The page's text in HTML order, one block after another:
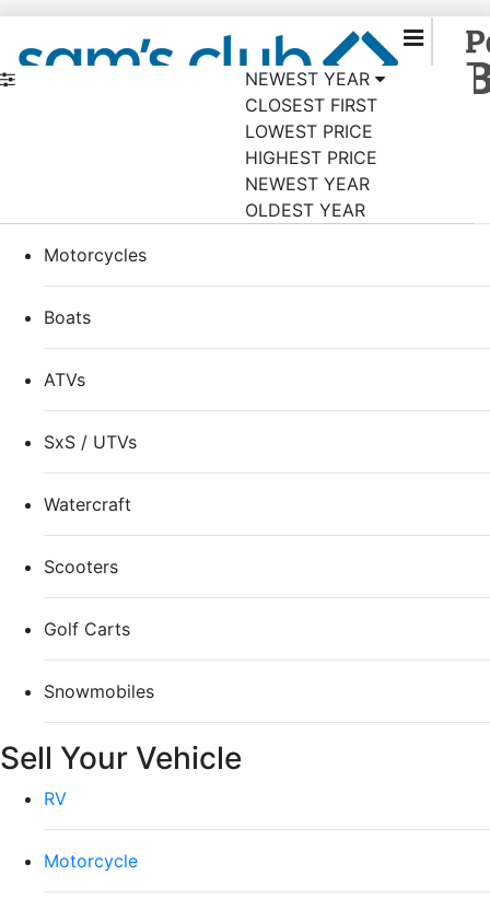
Shop by category
Motorcycles
Boats
ATVs
SxS / UTVs
Watercraft
Scooters
Golf Carts
Snowmobiles
Sell Your Vehicle
RV
Motorcycle
NEWEST YEAR
CLOSEST FIRST
LOWEST PRICE
HIGHEST PRICE
NEWEST YEAR
OLDEST YEAR